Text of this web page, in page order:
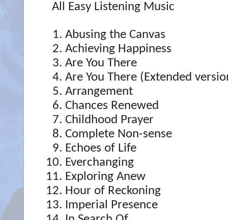
All Easy Listening Music
Abusing the Canvas
Achieving Happiness
Are You There
Are You There (Extended
Arrangement
Chances Renewed
Childhood Prayer
Complete Non-sense
Echoes of Life
Everchanging
Exploring Anew
Hour of Reckoning
Imperial Presence